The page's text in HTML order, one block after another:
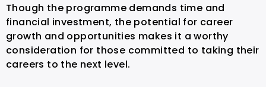
Though the programme demands time and
financial investment, the potential for career
growth and opportunities makes it a worthy
consideration for those committed to taking their
careers to the next level.